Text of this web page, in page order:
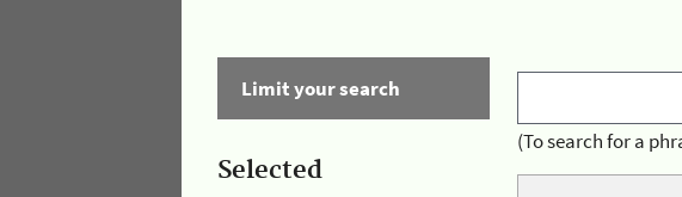
Limit your search
Selected
(To search for a